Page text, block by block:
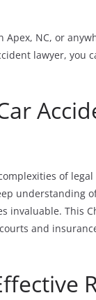
NC, or
lawyer, you
of
understanding
invaluable. This
and